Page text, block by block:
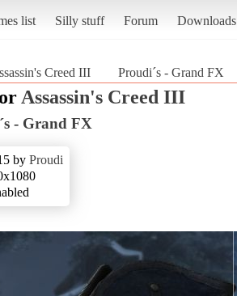
list Silly stuff Forum Downloads
Creed III Proudi´s - Grand FX
Assassin's Creed III
- Grand FX
by Proudi